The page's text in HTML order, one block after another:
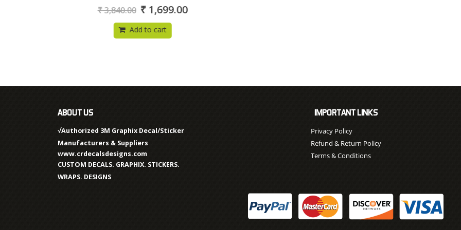
0
out
3,840.00 ₹1,699.00
Add to cart
ABOUT US
√Authorized 3M Graphix Decal/Sticker
Manufacturers & Suppliers
www.crdecalsdesigns.com
CUSTOM DECALS. GRAPHIX. STICKERS.
WRAPS. DESIGNS
IMPORTANT LINKS
Privacy Policy
Refund & Return Policy
Terms & Conditions